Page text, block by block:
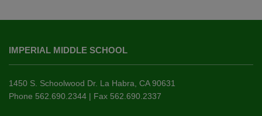
provides
information
using
PDF,
IMPERIAL MIDDLE SCHOOL
1450 S. Schoolwood Dr. La Habra, CA 90631
Phone 562.690.2344 | Fax 562.690.2337